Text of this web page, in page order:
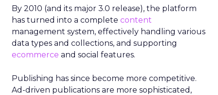
By 2010 (and its major 3.0 release), the platform
has turned into a complete content
management system, effectively handling various
data types and collections, and supporting
ecommerce and social features.
Publishing has since become more competitive.
Ad-driven publications are more sophisticated,